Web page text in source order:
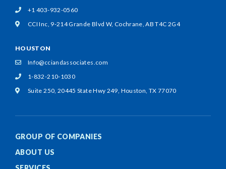
+1 403-932-0560
CCI Inc, 9-214 Grande Blvd W, Cochrane, AB T4C 2G4
HOUSTON
Info@cciandassociates.com
1-832-210-1030
Suite 250, 20445 State Hwy 249, Houston, TX 77070
GROUP OF COMPANIES
ABOUT US